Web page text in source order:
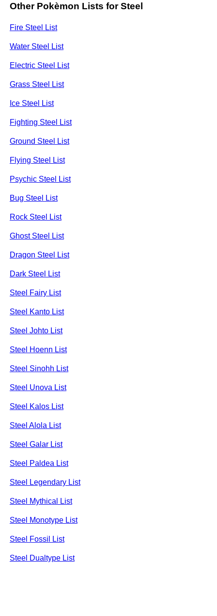
Other Pokèmon Lists for Steel
Fire Steel List
Water Steel List
Electric Steel List
Grass Steel List
Ice Steel List
Fighting Steel List
Ground Steel List
Flying Steel List
Psychic Steel List
Bug Steel List
Rock Steel List
Ghost Steel List
Dragon Steel List
Dark Steel List
Steel Fairy List
Steel Kanto List
Steel Johto List
Steel Hoenn List
Steel Sinohh List
Steel Unova List
Steel Kalos List
Steel Alola List
Steel Galar List
Steel Paldea List
Steel Legendary List
Steel Mythical List
Steel Monotype List
Steel Fossil List
Steel Dualtype List